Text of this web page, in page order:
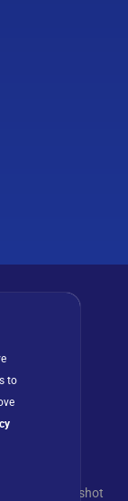
Slingshot
to